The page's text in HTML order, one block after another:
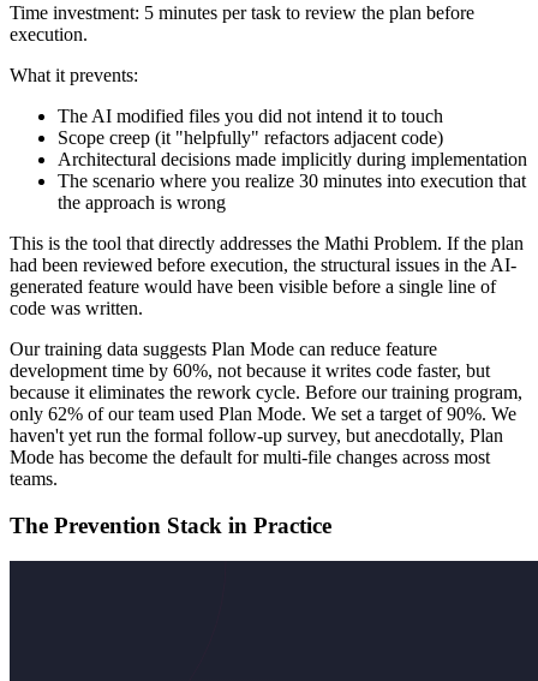
Time investment: 5 minutes per task to review the plan before
execution.
What it prevents:
The AI modified files you did not intend it to touch
Scope creep (it "helpfully" refactors adjacent code)
Architectural decisions made implicitly during implementation
The scenario where you realize 30 minutes into execution that
the approach is wrong
This is the tool that directly addresses the Mathi Problem. If the plan
had been reviewed before execution, the structural issues in the AI-
generated feature would have been visible before a single line of
code was written.
Our training data suggests Plan Mode can reduce feature
development time by 60%, not because it writes code faster, but
because it eliminates the rework cycle. Before our training program,
only 62% of our team used Plan Mode. We set a target of 90%. We
haven't yet run the formal follow-up survey, but anecdotally, Plan
Mode has become the default for multi-file changes across most
teams.
The Prevention Stack in Practice